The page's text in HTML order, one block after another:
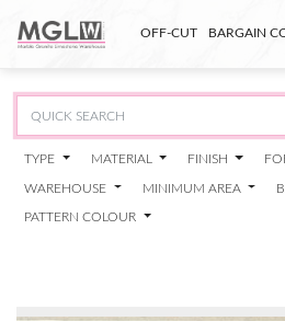
OFF-CUT BARGAIN
TYPE MATERIAL FINISH
WAREHOUSE MINIMUM AREA
PATTERN COLOUR